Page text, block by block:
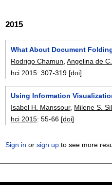
2015
What About Document
Rodrigo Chamun,Angelina de
hci 2015:307-319 [doi]
Using Information
Isabel H. Manssour, Milene S.
hci 2015:55-66 [doi]
Sign in orsign up to see more